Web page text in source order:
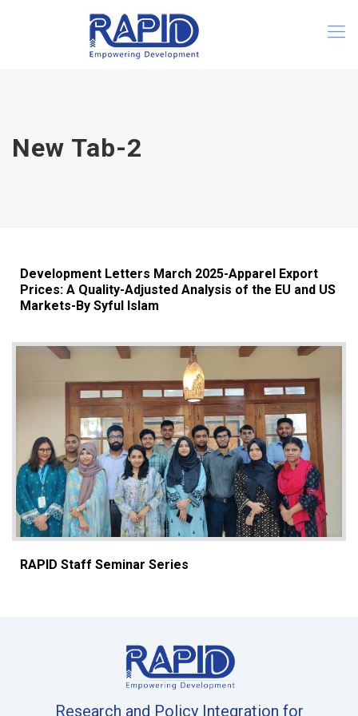
New Tab-2
Development Letters March 2025-Apparel Export
Prices: A Quality-Adjusted Analysis of the EU and US
Markets-By Syful Islam
RAPID Staff Seminar Series
Research and Policy Integration for